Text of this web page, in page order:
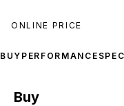
ONLINE PRICE
BUY PERFORMANCE
Buy